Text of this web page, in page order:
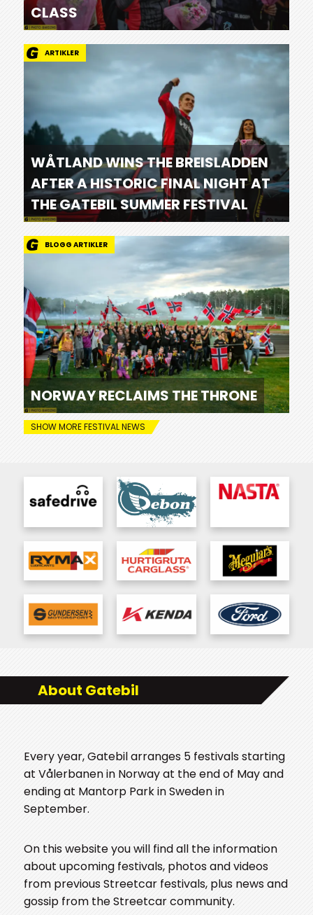
CLASS
ARTIKLER
WÅTLAND WINS THE BREISLADDEN
AFTER A HISTORIC FINAL NIGHT AT
THE GATEBIL SUMMER FESTIVAL
BLOGG ARTIKLER
NORWAY RECLAIMS THE THRONE
SHOW MORE FESTIVAL NEWS
About Gatebil
Every year, Gatebil arranges 5 festivals starting
at Vålerbanen in Norway at the end of May and
ending at Mantorp Park in Sweden in
September.
On this website you will find all the information
about upcoming festivals, photos and videos
from previous Streetcar festivals, plus news and
gossip from the Streetcar community.